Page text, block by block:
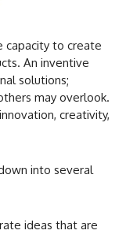
capacity to create
An inventive
solutions;
may overlook.
creativity,
into several
ideas that are